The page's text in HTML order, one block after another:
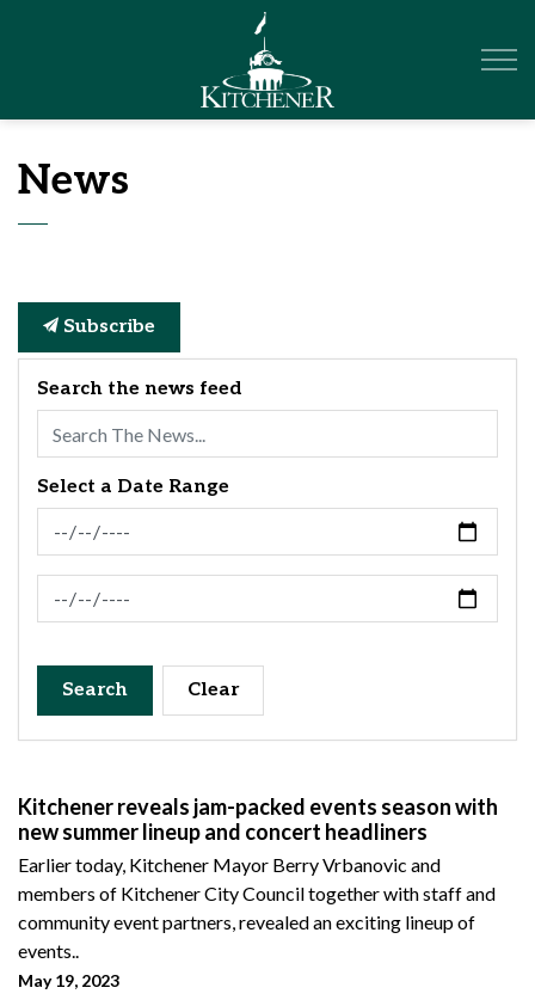
News
Subscribe
Search the news feed
Select a Date Range
News Feed Search Date From
News Feed Search Date To
Search Clear
Kitchener reveals jam-packed events season with
new summer lineup and concert headliners
Earlier today, Kitchener Mayor Berry Vrbanovic and
members of Kitchener City Council together with staff and
community event partners, revealed an exciting lineup of
events..
May 19, 2023